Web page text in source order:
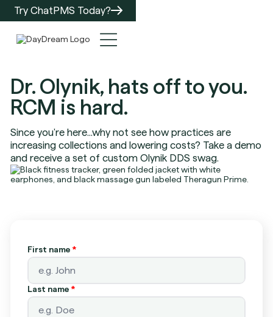
Try ChatPMS Today?
Dr. Olynik, hats off to you.
RCM is hard.
Since you're here...why not see how practices are
increasing collections and lowering costs? Take a demo
and receive a set of custom Olynik DDS swag.
First name*
Last name*